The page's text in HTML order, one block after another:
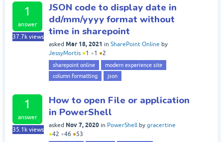
1
answer
37.7k views
JSON code to display date in
dd/mm/yyyy format without
time in sharepoint
asked Mar 18, 2021 in SharePoint Online by
JessyMortis ●1 ●1 ●2
sharepoint online
modern experience site
column formatting
json
1
answer
35.1k views
How to open File or application
in PowerShell
asked Nov 7, 2020 in PowerShell by gracertine
●42 ●46 ●53